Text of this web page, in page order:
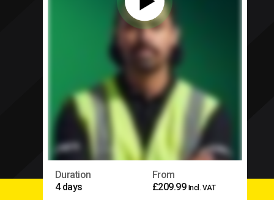
Duration
4 days
From
£209.99 Incl. VAT